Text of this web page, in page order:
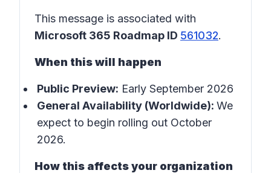
This message is associated with
Microsoft 365 Roadmap ID 561032.
When this will happen
Public Preview: Early September 2026
General Availability (Worldwide): We
expect to begin rolling out October
2026.
How this affects your organization